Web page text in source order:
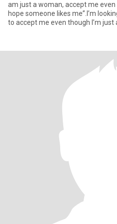
am just a woman, accept me even if this is my job, housekeeping.l
hope someone likes me”.I’m
to accept me even though I’m